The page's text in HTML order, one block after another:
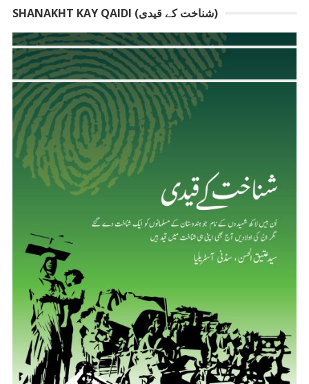
SHANAKHT KAY QAIDI (شناخت کے قیدی)